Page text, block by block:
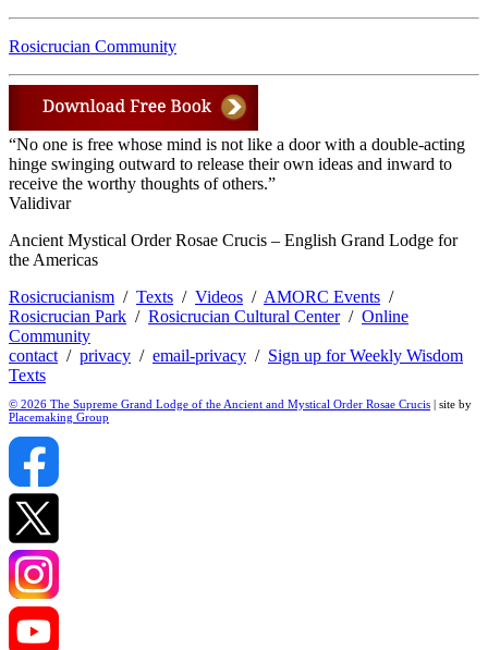
Rosicrucian Community
“No one is free whose mind is not like a door with a double-acting
hinge swinging outward to release their own ideas and inward to
receive the worthy thoughts of others.”
Validivar
Ancient Mystical Order Rosae Crucis – English Grand Lodge for
the Americas
Rosicrucianism / Texts / Videos / AMORC Events /
Rosicrucian Park / Rosicrucian Cultural Center/ Online
Community
contact / privacy / email-privacy / Sign up for Weekly Wisdom
Texts
© 2026 The Supreme Grand Lodge of the Ancient and Mystical Order Rosae Crucis | site by
Placemaking Group